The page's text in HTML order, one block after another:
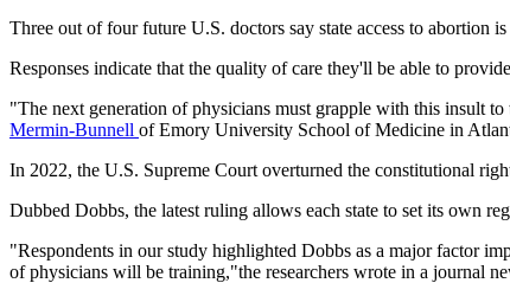
Three out of four future U.S. doctors say state access to
Responses indicate that the quality of care they'll be able to
"The next generation of physicians must grapple with this insult
Mermin-Bunnell of Emory University School of Medicine in
In 2022, the U.S. Supreme Court overturned the constitutional
Dubbed Dobbs, the latest ruling allows each state to set its own
"Respondents in our study highlighted Dobbs as a major factor
of physicians will be training,"the researchers wrote in a journal